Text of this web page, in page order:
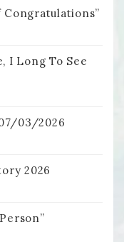
Congratulations”
I Long To See
03/2026
2026